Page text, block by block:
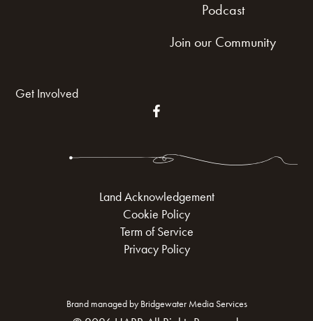
Podcast
Join our Community
Get Involved
Land Acknowledgement
Cookie Policy
Term of Service
Privacy Policy
Brand managed by Bridgewater Media Services